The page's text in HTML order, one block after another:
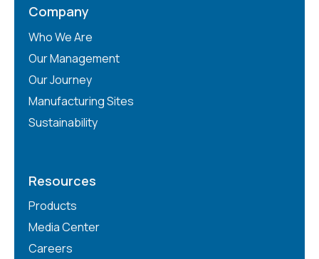
Company
Who We Are
Our Management
Our Journey
Manufacturing Sites
Sustainability
Resources
Products
Media Center
Careers